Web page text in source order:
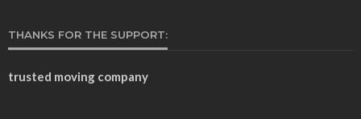
THANKS FOR THE SUPPORT:
trusted moving company